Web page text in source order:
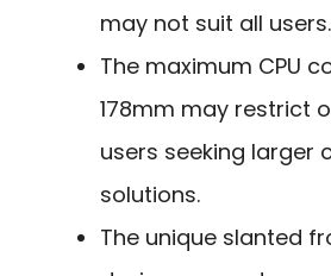
may not suit all users.
The maximum CPU
178mm may restrict
users seeking larger
solutions.
The unique slanted